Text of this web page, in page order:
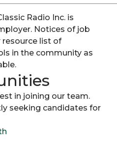
Radio Inc. is
Notices of job
list of
in the community as
in joining our team.
seeking candidates for